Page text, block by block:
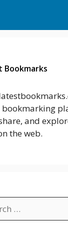
Bookmarks
bookmarking
and
the web.